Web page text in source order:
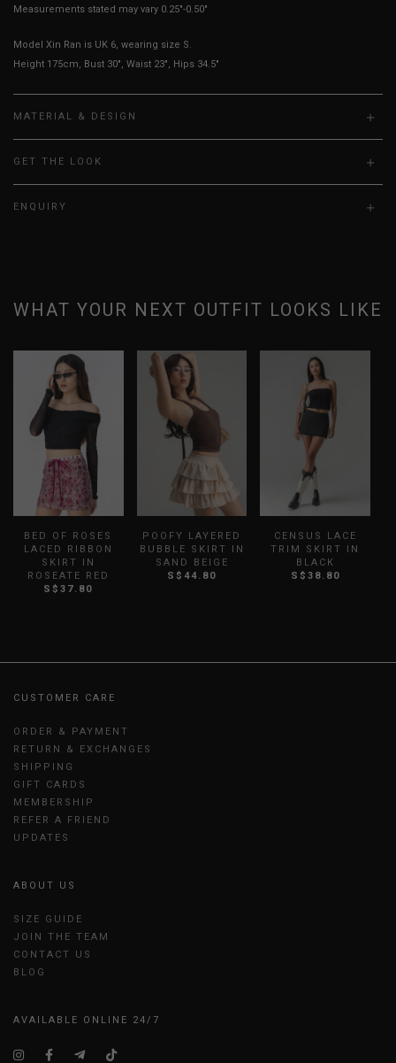
Measurements stated may vary 0.25"-0.50"
Model Xin Ran is UK 6, wearing size S.
Height 175cm, Bust 30", Waist 23", Hips 34.5"
MATERIAL & DESIGN
GET THE LOOK
ENQUIRY
WHAT YOUR NEXT OUTFIT LOOKS LIKE
BED OF ROSES
LACED RIBBON
SKIRT IN
ROSEATE RED
S$37.80
POOFY LAYERED
BUBBLE SKIRT IN
SAND BEIGE
S$44.80
CENSUS LACE
TRIM SKIRT IN
BLACK
S$38.80
CUSTOMER CARE
ORDER & PAYMENT
RETURN & EXCHANGES
SHIPPING
GIFT CARDS
MEMBERSHIP
REFER A FRIEND
UPDATES
ABOUT US
SIZE GUIDE
JOIN THE TEAM
CONTACT US
BLOG
AVAILABLE ONLINE 24/7